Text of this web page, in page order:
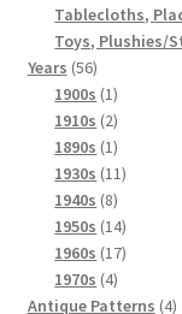
Tablecloths,
Toys, Plushies/
Years 5656
products
1900s 11
product
1910s 22
products
1890s 11
product
1930s 1111
1940s 88
products
1950s 1414
products
1960s 1717
1970s 44
products
Antique Patterns 44